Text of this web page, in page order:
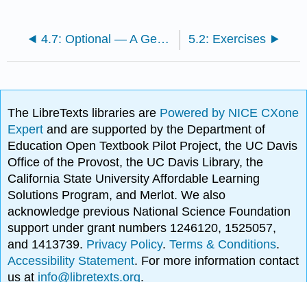
4.7: Optional — A Generalized Stokes' Theorem 5.2: Exercises
The LibreTexts libraries are Powered by NICE CXone
Expertand are supported by the Department of
Education Open Textbook Pilot Project, the UC Davis
Office of the Provost, the UC Davis Library, the
California State University Affordable Learning
Solutions Program, and Merlot. We also
acknowledge previous National Science Foundation
support under grant numbers 1246120, 1525057,
and 1413739. Privacy Policy.Terms & Conditions.
Accessibility Statement. For more information contact
us at info@libretexts.org.